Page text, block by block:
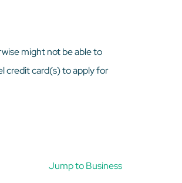
might not be able to
credit card(s) to apply for
Jump to Business